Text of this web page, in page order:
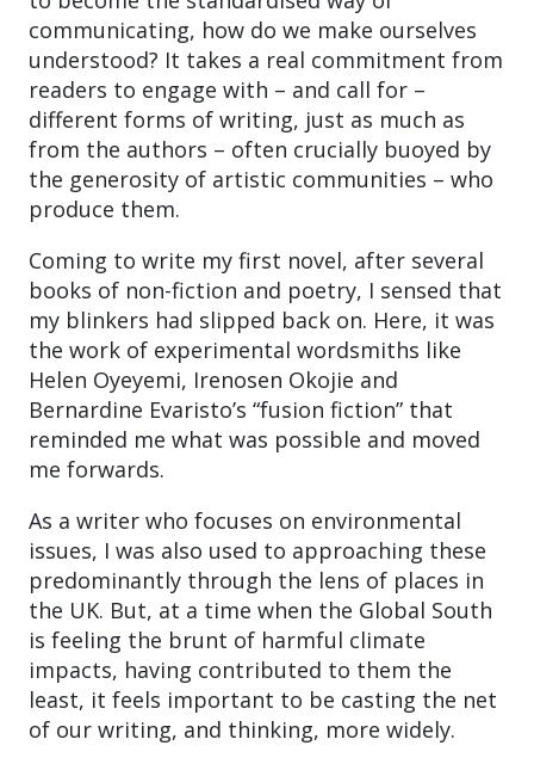
communicating, how do we make ourselves
understood? It takes a real commitment from
readers to engage with – and call for –
different forms of writing, just as much as
from the authors – often crucially buoyed by
the generosity of artistic communities – who
produce them.
Coming to write my first novel, after several
books of non-fiction and poetry, I sensed that
my blinkers had slipped back on. Here, it was
the work of experimental wordsmiths like
Helen Oyeyemi, Irenosen Okojie and
Bernardine Evaristo’s “fusion fiction” that
reminded me what was possible and moved
me forwards.
As a writer who focuses on environmental
issues, I was also used to approaching these
predominantly through the lens of places in
the UK. But, at a time when the Global South
is feeling the brunt of harmful climate
impacts, having contributed to them the
least, it feels important to be casting the net
of our writing, and thinking, more widely.